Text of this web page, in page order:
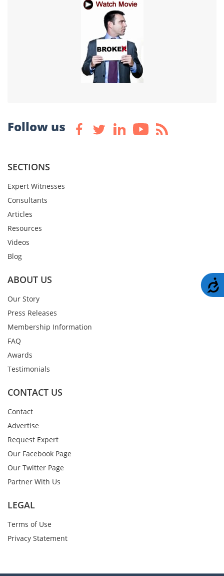
Follow us
SECTIONS
Expert Witnesses
Consultants
Articles
Resources
Videos
Blog
ABOUT US
Our Story
Press Releases
Membership Information
FAQ
Awards
Testimonials
CONTACT US
Contact
Advertise
Request Expert
Our Facebook Page
Our Twitter Page
Partner With Us
LEGAL
Terms of Use
Privacy Statement